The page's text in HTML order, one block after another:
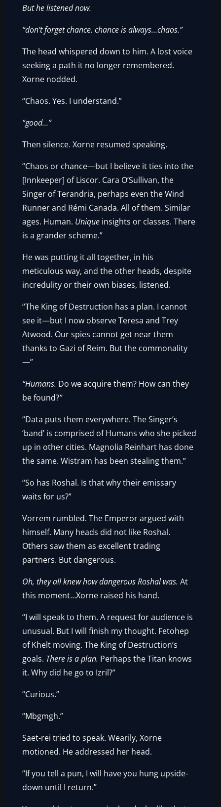
But he listened now.
“don’t forget chance. chance is always…chaos.”
The head whispered down to him. A lost voice
seeking a path it no longer remembered.
Xorne nodded.
“Chaos. Yes. I understand.”
“good…”
Then silence. Xorne resumed speaking.
“Chaos or chance—but I believe it ties into the
[Innkeeper] of Liscor. Cara O’Sullivan, the
Singer of Terandria, perhaps even the Wind
Runner and Rémi Canada. All of them. Similar
ages. Human. Unique insights or classes. There
is a grander scheme.”
He was putting it all together, in his
meticulous way, and the other heads, despite
incredulity or their own biases, listened.
“The King of Destruction has a plan. I cannot
see it—but I now observe Teresa and Trey
Atwood. Our spies cannot get near them
thanks to Gazi of Reim. But the commonality
—”
“Humans. Do we acquire them? How can they
be found?”
“Data puts them everywhere. The Singer’s
‘band’ is comprised of Humans who she picked
up in other cities. Magnolia Reinhart has done
the same. Wistram has been stealing them.”
“So has Roshal. Is that why their emissary
waits for us?”
Vorrem rumbled. The Emperor argued with
himself. Many heads did not like Roshal.
Others saw them as excellent trading
partners. But dangerous.
Oh, they all knew how dangerous Roshal was.At
this moment…Xorne raised his hand.
“I will speak to them. A request for audience is
unusual. But I will finish my thought. Fetohep
of Khelt moving. The King of Destruction’s
goals. There is a plan. Perhaps the Titan knows
it. Why did he go to Izril?”
“Curious.”
“Mbgmgh.”
Saet-rei tried to speak. Wearily, Xorne
motioned. He addressed her head.
“If you tell a pun, I will have you hung upside-
down until I return.”